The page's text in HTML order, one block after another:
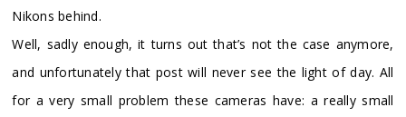
Nikons behind.
Well, sadly enough, it turns out that’s not the case anymore,
and unfortunately that post will never see the light of day. All
for a very small problem these cameras have: a really small